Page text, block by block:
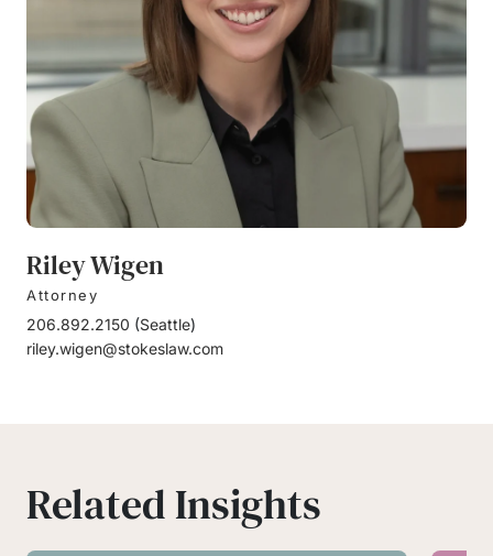
Riley Wigen
Attorney
206.892.2150 (Seattle)
riley.wigen@stokeslaw.com
Related Insights